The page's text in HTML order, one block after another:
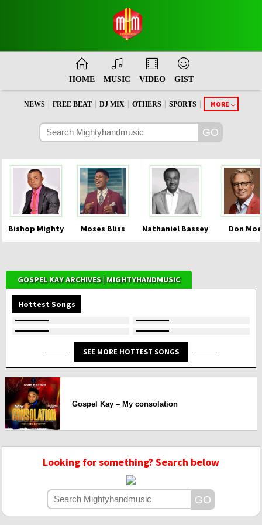
HOME MUSIC VIDEO GIST
NEWS FREE BEAT DJ MIX OTHERS SPORTS MORE
Bishop Mighty Moses Bliss Nathaniel Bassey Don
GOSPEL KAY ARCHIVES | MIGHTYHANDMUSIC
Hottest Songs
SEE MORE HOTTEST SONGS
Gospel Kay – My consolation
Looking for something? Search below